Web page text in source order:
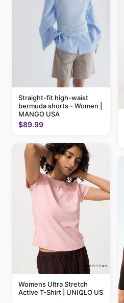
Straight-fit high-waist
bermuda shorts - Women |
MANGO USA
$89.99
Womens Ultra Stretch
Active T-Shirt | UNIQLO US